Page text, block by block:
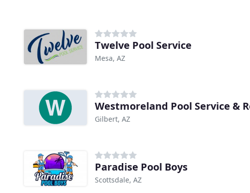
Twelve Pool Service
Mesa, AZ
Westmoreland Pool Service &
Gilbert, AZ
Paradise Pool Boys
Scottsdale, AZ